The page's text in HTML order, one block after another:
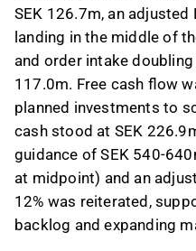
SEK 126.7m, an adjusted
landing in the middle of
and order intake
117.0m. Free cash flow
planned investments to
cash stood at SEK
guidance of SEK 540-
at midpoint) and an
12% was reiterated,
backlog and expanding